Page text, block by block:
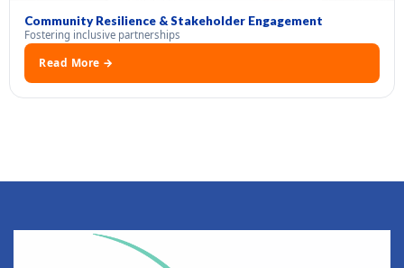
Community Resilience & Stakeholder Engagement
Fostering inclusive partnerships
Read More →